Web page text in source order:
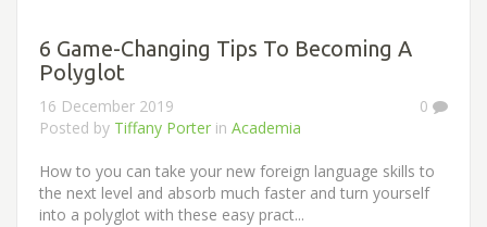
6 Game-Changing Tips To Becoming A
Polyglot
0
16 December 2019
Posted by Tiffany Porter in Academia
How to you can take your new foreign language skills to
the next level and absorb much faster and turn yourself
into a polyglot with these easy pract...